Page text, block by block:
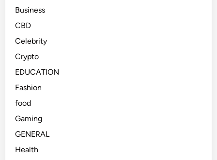
Business
CBD
Celebrity
Crypto
EDUCATION
Fashion
food
Gaming
GENERAL
Health